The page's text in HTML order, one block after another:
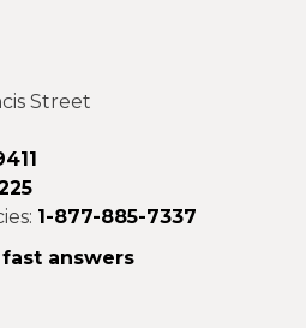
Street
1-877-885-7337
answers